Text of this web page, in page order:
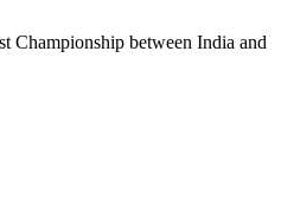
Championship between India and